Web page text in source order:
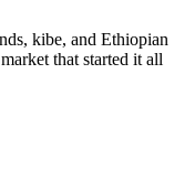
kibe, and Ethiopian
that started it all